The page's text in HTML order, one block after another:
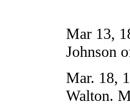
Mar 13,
Johnson
Mar. 18,
Walton.